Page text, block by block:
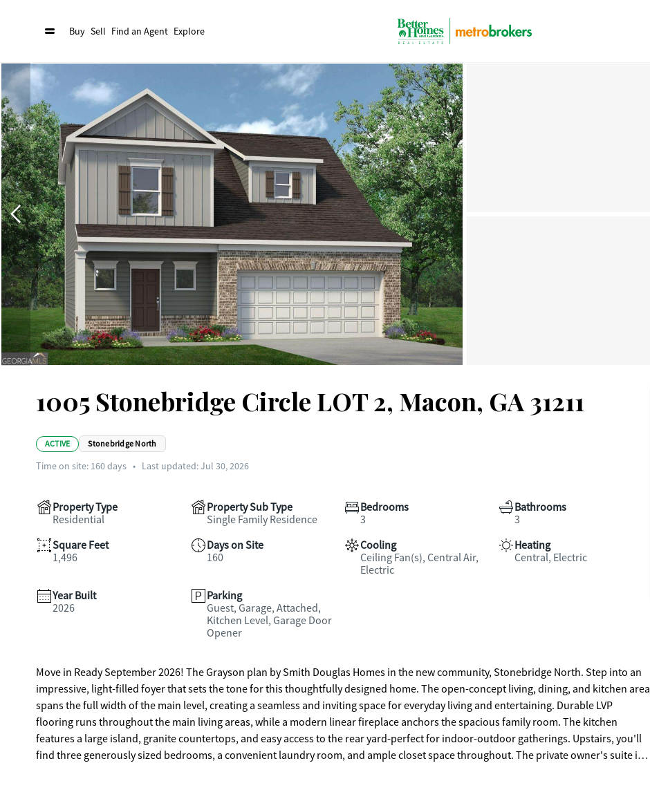
Buy Sell Find an Agent Explore
1005 Stonebridge Circle LOT 2, Macon, GA 31211
ACTIVE Stonebridge North
Time on site: 160days • Last updated: Jul 30, 2026
Property Type
Residential
Property Sub Type
Single Family Residence
Bedrooms
3
Bathrooms
3
Square Feet
1,496
Days on Site
160
Cooling
Ceiling Fan(s), Central Air,
Electric
Heating
Central, Electric
Year Built
2026
Parking
Guest, Garage, Attached,
Kitchen Level, Garage Door
Opener
Move in Ready September 2026! The Grayson plan by Smith Douglas Homes in the new community, Stonebridge North. Step into an
impressive, light-filled foyer that sets the tone for this thoughtfully designed home. The open-concept living, dining, and kitchen area
spans the full width of the main level, creating a seamless and inviting space for everyday living and entertaining. Durable LVP
flooring runs throughout the main living areas, while a modern linear fireplace anchors the spacious family room. The kitchen
features a large island, granite countertops, and easy access to the rear yard-perfect for indoor-outdoor gatherings. Upstairs, you'll
find three generously sized bedrooms, a convenient laundry room, and ample closet space throughout. The private owner's suite is